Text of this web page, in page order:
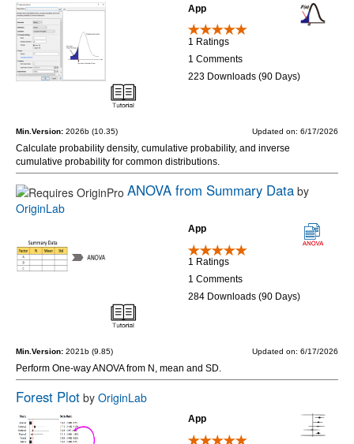
App
1 Ratings
1 Comments
223 Downloads (90 Days)
Min.Version: 2026b (10.35) Updated on: 6/17/2026
Calculate probability density, cumulative probability, and inverse
cumulative probability for common distributions.
ANOVA from Summary Data by
OriginLab
App
1 Ratings
1 Comments
284 Downloads (90 Days)
Min.Version: 2021b (9.85) Updated on: 6/17/2026
Perform One-way ANOVA from N, mean and SD.
Forest Plot by OriginLab
App